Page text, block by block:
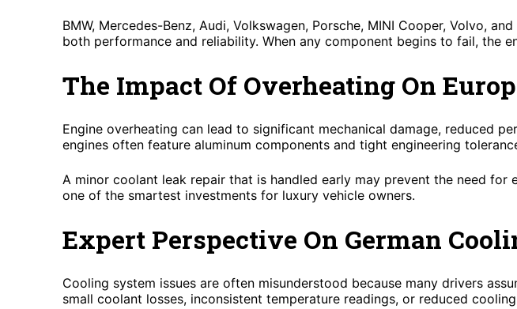
BMW, Mercedes-Benz, Audi, Volkswagen, Porsche, MINI Cooper, Volvo,
both performance and reliability. When any component begins to fail, the
The Impact Of Overheating On
Engine overheating can lead to significant mechanical damage, reduced
engines often feature aluminum components and tight engineering
A minor coolant leak repair that is handled early may prevent the need
one of the smartest investments for luxury vehicle owners.
Expert Perspective On German
Cooling system issues are often misunderstood because many drivers
small coolant losses, inconsistent temperature readings, or reduced